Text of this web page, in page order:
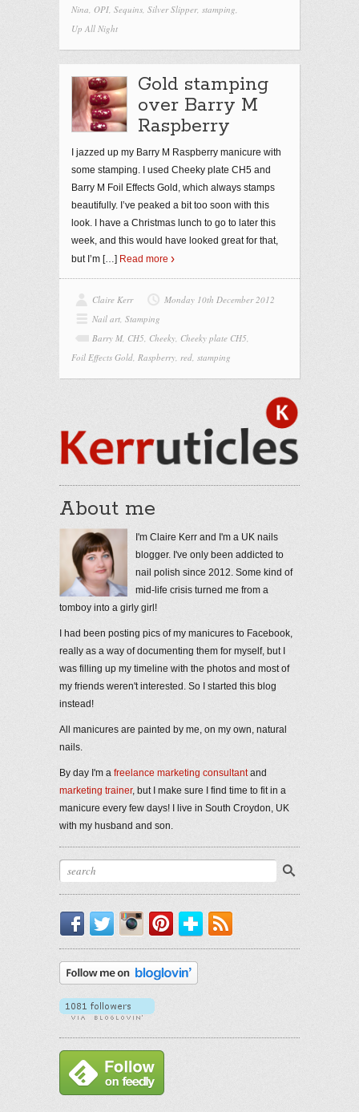
Nina, OPI, Sequins, Silver Slipper, stamping,
Up All Night
Gold stamping
over Barry M
Raspberry
I jazzed up my Barry M Raspberry manicure with
some stamping. I used Cheeky plate CH5 and
Barry M Foil Effects Gold, which always stamps
beautifully. I’ve peaked a bit too soon with this
look. I have a Christmas lunch to go to later this
week, and this would have looked great for that,
but I’m […] Read more
Claire Kerr
Monday 10th December 2012
Nail art, Stamping
Barry M, CH5, Cheeky, Cheeky plate CH5,
Foil Effects Gold, Raspberry, red, stamping
About me
I'm Claire Kerr and I'm a UK nails
blogger. I've only been addicted to
nail polish since 2012. Some kind of
mid-life crisis turned me from a
tomboy into a girly girl!
I had been posting pics of my manicures to Facebook,
really as a way of documenting them for myself, but I
was filling up my timeline with the photos and most of
my friends weren't interested. So I started this blog
instead!
All manicures are painted by me, on my own, natural
nails.
By day I'm a freelance marketing consultantand
marketing trainer, but I make sure I find time to fit in a
manicure every few days! I live in South Croydon, UK
with my husband and son.
Facebook
TwitterInstagram
PinterestBloglovin'